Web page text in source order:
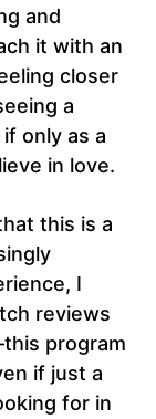
and
it with an
closer
a
only as a
in love.
this is a
I
reviews
program
if just a
for in